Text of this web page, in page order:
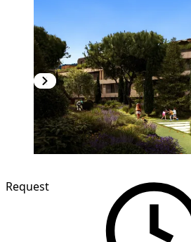
Request